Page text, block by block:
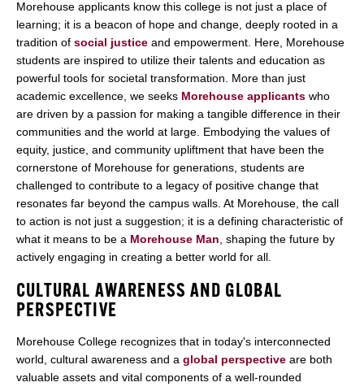
Morehouse applicants know this college is not just a place of
learning; it is a beacon of hope and change, deeply rooted in a
tradition of social justice and empowerment. Here, Morehouse
students are inspired to utilize their talents and education as
powerful tools for societal transformation. More than just
academic excellence, we seeks Morehouse applicants who
are driven by a passion for making a tangible difference in their
communities and the world at large. Embodying the values of
equity, justice, and community upliftment that have been the
cornerstone of Morehouse for generations, students are
challenged to contribute to a legacy of positive change that
resonates far beyond the campus walls. At Morehouse, the call
to action is not just a suggestion; it is a defining characteristic of
what it means to be a Morehouse Man , shaping the future by
actively engaging in creating a better world for all.
CULTURAL AWARENESS AND GLOBAL
PERSPECTIVE
Morehouse College recognizes that in today's interconnected
world, cultural awareness and a global perspective are both
valuable assets and vital components of a well-rounded